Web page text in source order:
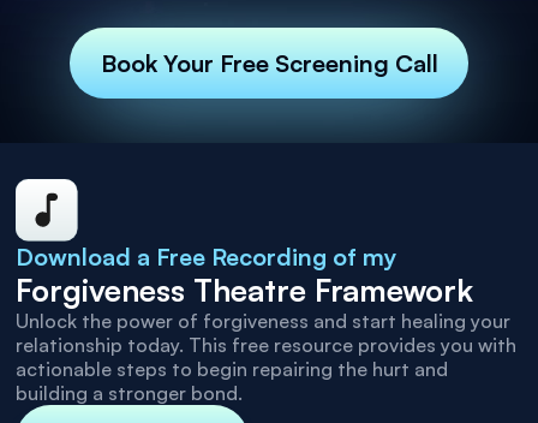
Book Your Free Screening Call
Download a Free Recording of my
Forgiveness Theatre Framework
Unlock the power of forgiveness and start healing your
relationship today. This free resource provides you with
actionable steps to begin repairing the hurt and
building a stronger bond.